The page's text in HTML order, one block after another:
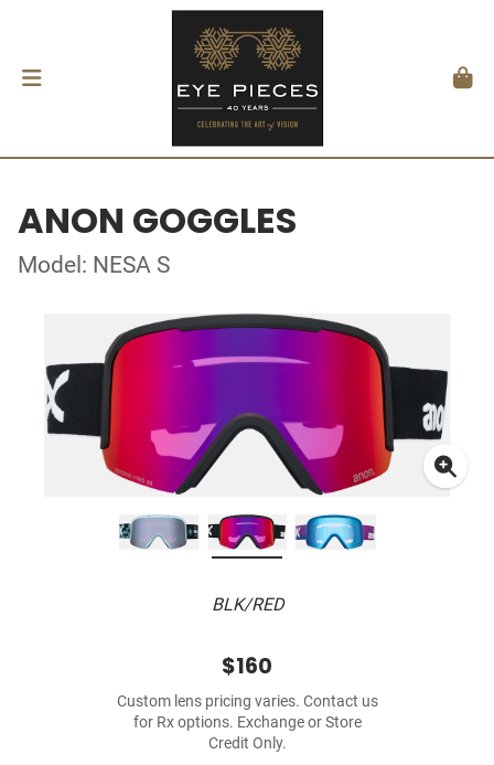
ANON GOGGLES
Model: NESA S
BLK/RED
$160
Custom lens pricing varies. Contact us
for Rx options. Exchange or Store
Credit Only.